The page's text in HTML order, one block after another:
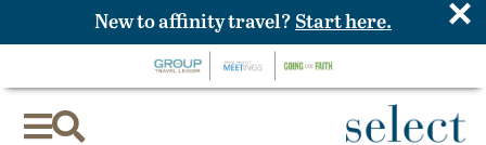

New to affinity travel? Start here. ×